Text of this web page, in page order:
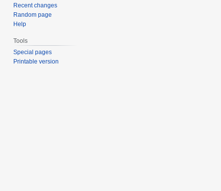
Recent changes
Random page
Help
Tools
Special pages
Printable version